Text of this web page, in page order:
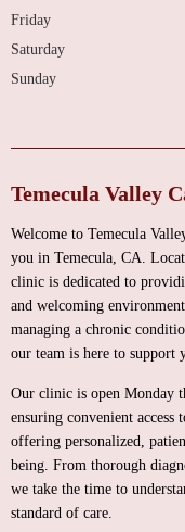
Friday
Saturday
Sunday
Temecula Valley
Welcome to Temecula
you in Temecula, CA.
clinic is dedicated to
and welcoming
managing a chronic
our team is here to support
Our clinic is open Monday
ensuring convenient
offering personalized,
being. From thorough
we take the time to
standard of care.